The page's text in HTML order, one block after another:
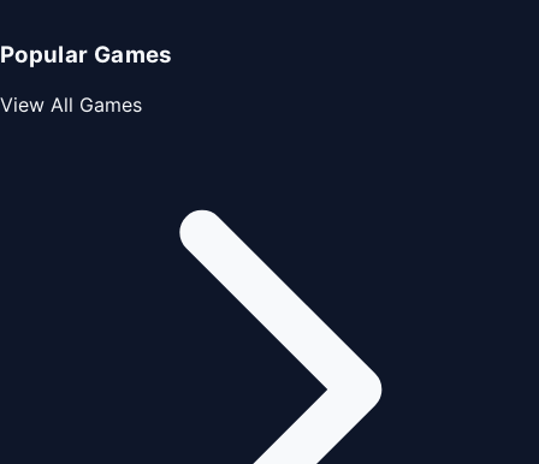
Popular Games
View All Games